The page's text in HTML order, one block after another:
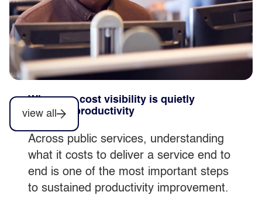
introduced as a standalone initiative.
Why poor cost visibility is quietly
blocking productivity
Across public services, understanding
what it costs to deliver a service end to
end is one of the most important steps
to sustained productivity improvement.
view all